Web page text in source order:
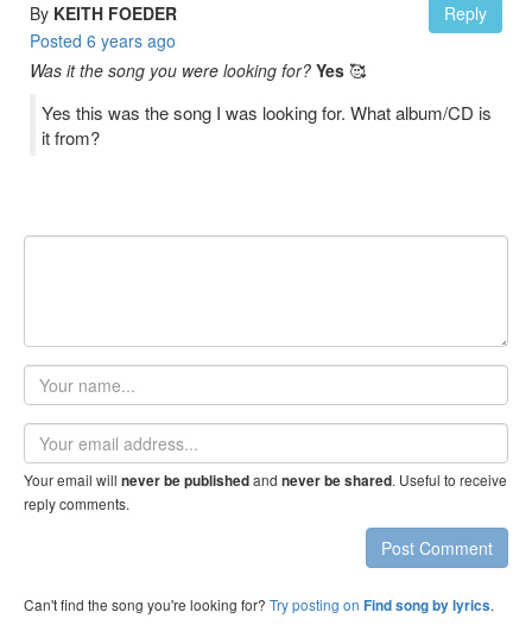
Reply
By KEITH FOEDER
Posted 6 years ago
Was it the song you were looking for? Yes 🥰
Yes this was the song I was looking for. What album/CD is
it from?
Your
name
Email
address
Your email will never be publishedand never be shared. Useful to receive
reply comments.
Post Comment
Can't find the song you're looking for? Try posting on Find song by lyrics.